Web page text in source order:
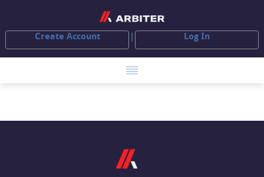
Create Account Log In